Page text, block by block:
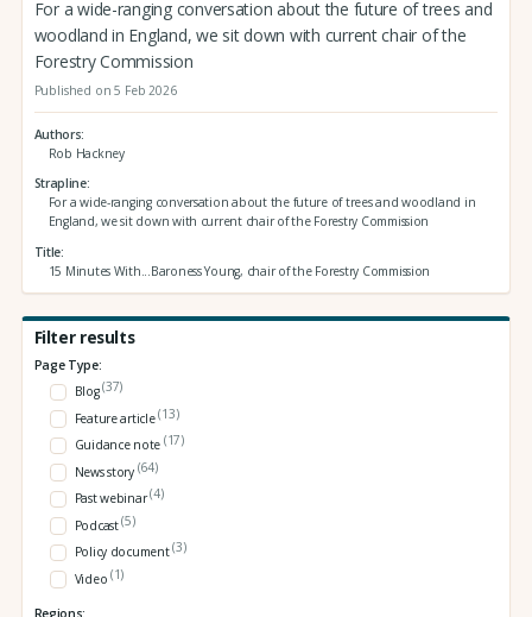
For a wide-ranging conversation about the future of trees and
woodland in England, we sit down with current chair of the
Forestry Commission
Published on 5 Feb 2026
Authors
Rob Hackney
Strapline
For a wide-ranging conversation about the future of trees and woodland in
England, we sit down with current chair of the Forestry Commission
Title
15 Minutes With...Baroness Young, chair of the Forestry Commission
Filter results
Page Type:
Blog(37)
Feature article(13)
Guidance note (17)
News story (64)
Past webinar(4)
Podcast(5)
Policy document(3)
Video (1)
Regions: